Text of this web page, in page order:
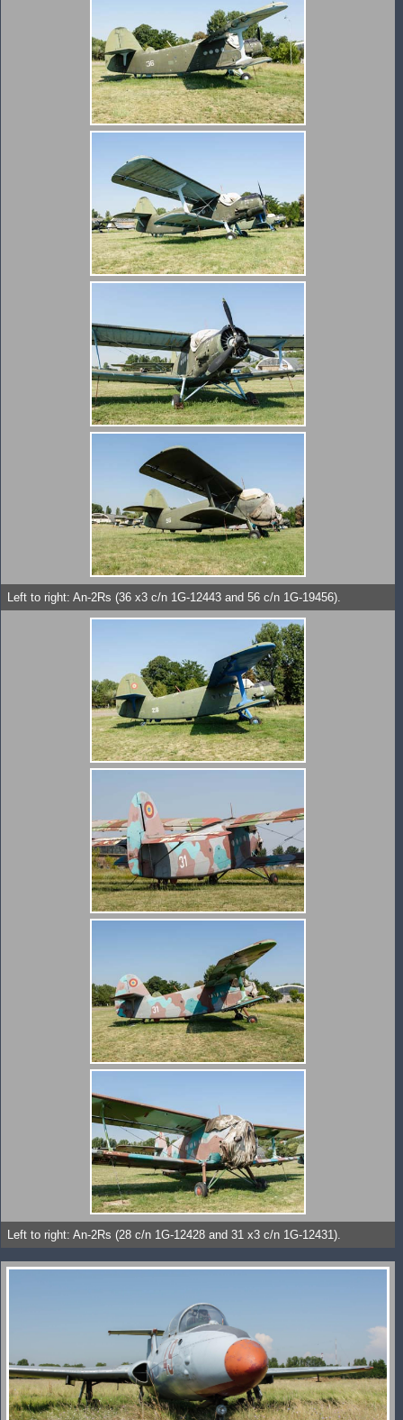
Left to right: An-2Rs (36 x3 c/n 1G-12443 and 56 c/n 1G-19456).
Left to right: An-2Rs (28 c/n 1G-12428 and 31 x3 c/n 1G-12431).